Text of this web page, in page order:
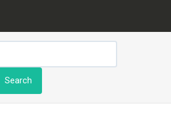
Search